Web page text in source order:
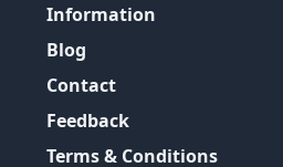
Information
Blog
Contact
Feedback
Terms & Conditions